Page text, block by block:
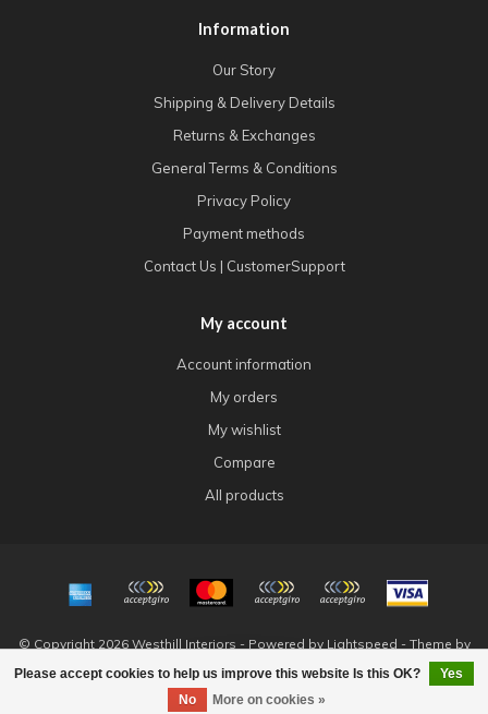
Please accept cookies to help us improve this website Is this OK?
Yes
No
More on cookies »
Information
Our Story
Shipping & Delivery Details
Returns & Exchanges
General Terms & Conditions
Privacy Policy
Payment methods
Contact Us | CustomerSupport
My account
Account information
My orders
My wishlist
Compare
All products
© Copyright 2026 Westhill Interiors - Powered by Lightspeed - Theme by
Dyvelopment
FILTERS